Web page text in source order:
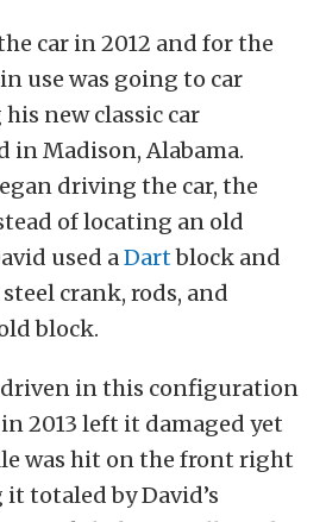
car in 2012 and for the
use was going to car
new classic car
in Madison, Alabama.
driving the car, the
of locating an old
used aDartblock and
crank, rods, and
block.
driven in this configuration
2013 left it damaged yet
was hit on the front right
totaled by David’s